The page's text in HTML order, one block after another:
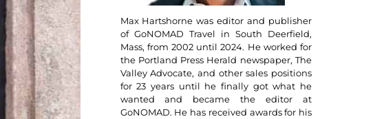
Max Hartshorne was editor and publisher
of GoNOMAD Travel in South Deerfield,
Mass, from 2002 until 2024. He worked for
the Portland Press Herald newspaper, The
Valley Advocate, and other sales positions
for 23 years until he finally got what he
wanted and became the editor at
GoNOMAD. He has received awards for his